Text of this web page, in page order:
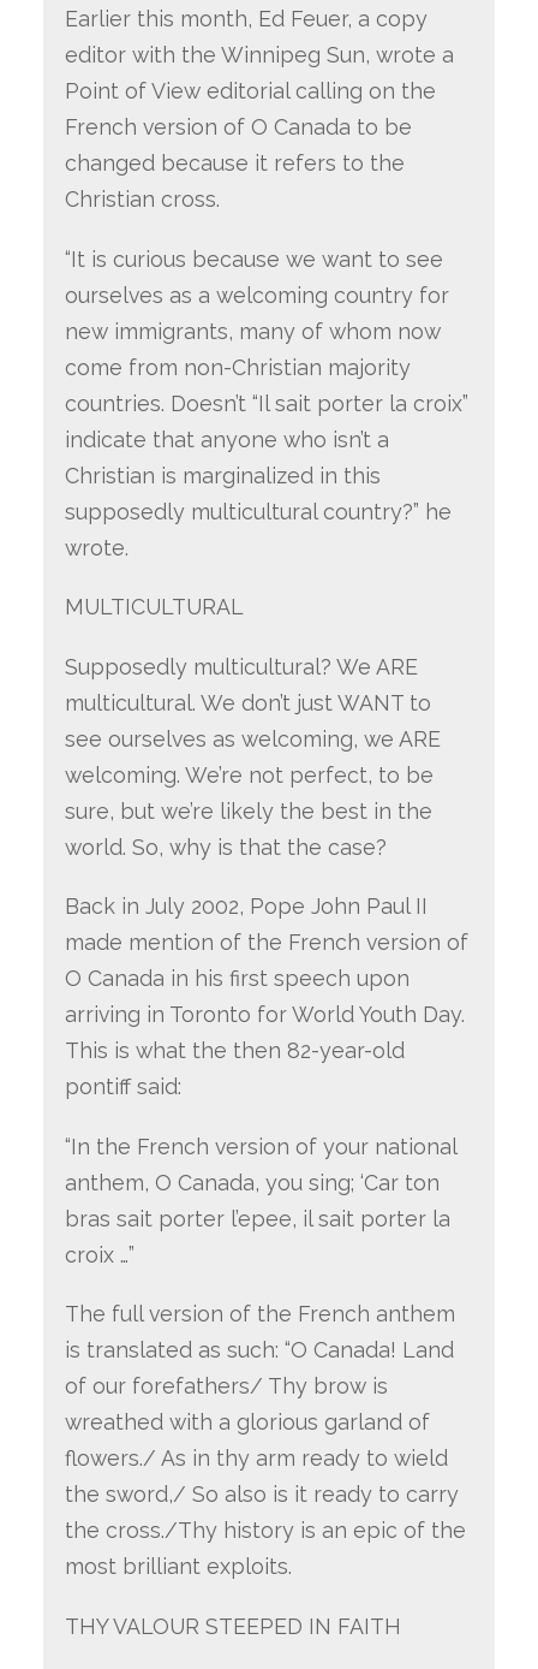
Earlier this month, Ed Feuer, a copy
editor with the Winnipeg Sun, wrote a
Point of View editorial calling on the
French version of O Canada to be
changed because it refers to the
Christian cross.
“It is curious because we want to see
ourselves as a welcoming country for
new immigrants, many of whom now
come from non-Christian majority
countries. Doesn’t “Il sait porter la croix”
indicate that anyone who isn’t a
Christian is marginalized in this
supposedly multicultural country?” he
wrote.
MULTICULTURAL
Supposedly multicultural? We ARE
multicultural. We don’t just WANT to
see ourselves as welcoming, we ARE
welcoming. We’re not perfect, to be
sure, but we’re likely the best in the
world. So, why is that the case?
Back in July 2002, Pope John Paul II
made mention of the French version of
O Canada in his first speech upon
arriving in Toronto for World Youth Day.
This is what the then 82-year-old
pontiff said:
“In the French version of your national
anthem, O Canada, you sing; ‘Car ton
bras sait porter l’epee, il sait porter la
croix …”
The full version of the French anthem
is translated as such: “O Canada! Land
of our forefathers/ Thy brow is
wreathed with a glorious garland of
flowers./ As in thy arm ready to wield
the sword,/ So also is it ready to carry
the cross./Thy history is an epic of the
most brilliant exploits.
THY VALOUR STEEPED IN FAITH